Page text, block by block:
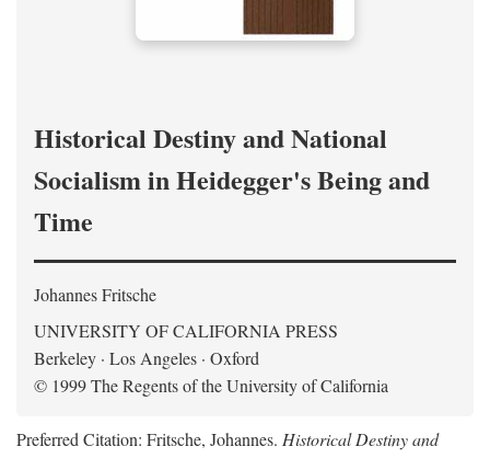
Historical Destiny and National
Socialism in Heidegger's Being and
Time
Johannes Fritsche
UNIVERSITY OF CALIFORNIA PRESS
Berkeley · Los Angeles · Oxford
© 1999 The Regents of the University of California
Preferred Citation: Fritsche, Johannes. Historical Destiny and